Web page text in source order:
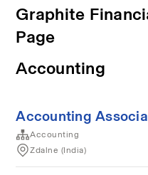
Graphite
Page
Accounting
Accounting
Accounting
Zdalne (India)